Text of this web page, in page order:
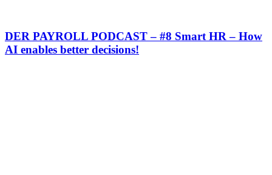
DER PAYROLL PODCAST – #8 Smart HR – How
AI enables better decisions!